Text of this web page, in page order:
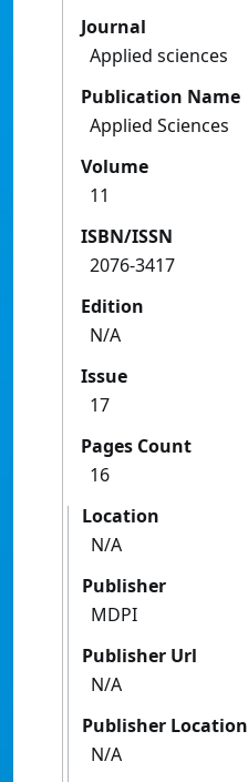
Journal
Applied sciences
Publication Name
Applied Sciences
Volume
11
ISBN/ISSN
2076-3417
Edition
N/A
Issue
17
Pages Count
16
Location
N/A
Publisher
MDPI
Publisher Url
N/A
Publisher Location
N/A